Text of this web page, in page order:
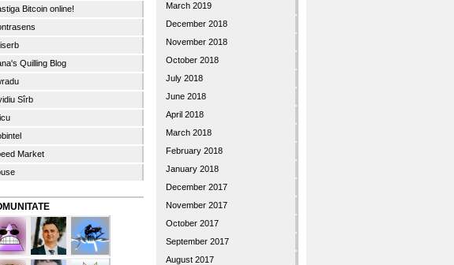
Bitcoin online!
Quilling Blog
Sîrb
Market
March 2019
December 2018
November 2018
October 2018
July 2018
June 2018
April 2018
March 2018
February 2018
January 2018
December 2017
November 2017
October 2017
September 2017
August 2017